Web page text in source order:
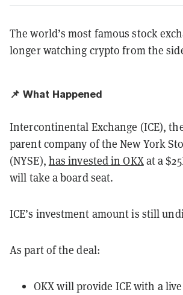
The world’s most famous stock
longer watching crypto from the
📌 What Happened
Intercontinental Exchange (ICE),
parent company of the New York
(NYSE), has invested in OKXat a
will take a board seat.
ICE’s investment amount is still
As part of the deal:
OKX will provide ICE with a